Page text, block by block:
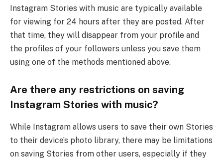
Instagram Stories with music are typically available
for viewing for 24 hours after they are posted. After
that time, they will disappear from your profile and
the profiles of your followers unless you save them
using one of the methods mentioned above.
Are there any restrictions on saving
Instagram Stories with music?
While Instagram allows users to save their own Stories
to their device’s photo library, there may be limitations
on saving Stories from other users, especially if they